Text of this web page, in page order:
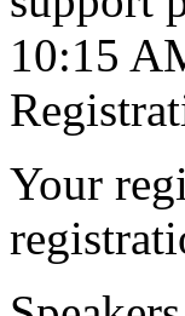
10:15
Your